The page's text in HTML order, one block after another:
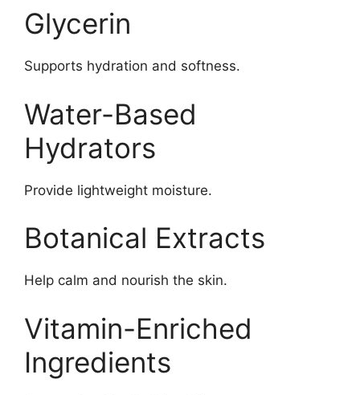
Glycerin
Supports hydration and softness.
Water-Based
Hydrators
Provide lightweight moisture.
Botanical Extracts
Help calm and nourish the skin.
Vitamin-Enriched
Ingredients